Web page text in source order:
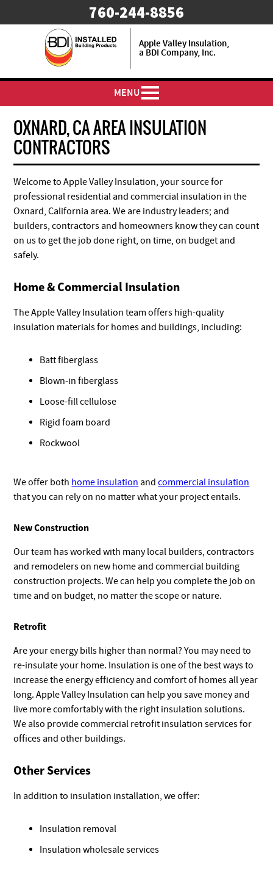
​760-244-8856
Apple Valley Insulation,
a BDI Company, Inc.
MENU
OXNARD, CA AREA INSULATION
CONTRACTORS
Welcome to Apple Valley Insulation, your source for
professional residential and commercial insulation in the
Oxnard, California area. We are industry leaders; and
builders, contractors and homeowners know they can count
on us to get the job done right, on time, on budget and
safely.
Home & Commercial Insulation
The Apple Valley Insulation team offers high-quality
insulation materials for homes and buildings, including:
Batt fiberglass
Blown-in fiberglass
Loose-fill cellulose
Rigid foam board
Rockwool
We offer both home insulation andcommercial insulation
that you can rely on no matter what your project entails.
New Construction
Our team has worked with many local builders, contractors
and remodelers on new home and commercial building
construction projects. We can help you complete the job on
time and on budget, no matter the scope or nature.
Retrofit
Are your energy bills higher than normal? You may need to
re-insulate your home. Insulation is one of the best ways to
increase the energy efficiency and comfort of homes all year
long. Apple Valley Insulation can help you save money and
live more comfortably with the right insulation solutions.
We also provide commercial retrofit insulation services for
offices and other buildings.
Other Services
In addition to insulation installation, we offer:
Insulation removal
Insulation wholesale services